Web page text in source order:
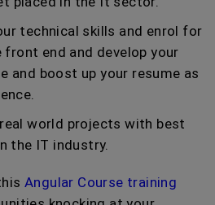
technical skills and enrol for
front end and develop your
and boost up your resume as
world projects with best
the IT industry.
Angular Course training